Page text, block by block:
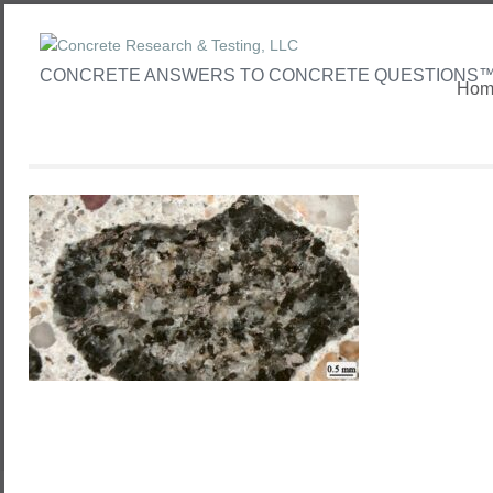
CONCRETE ANSWERS TO CONCRETE